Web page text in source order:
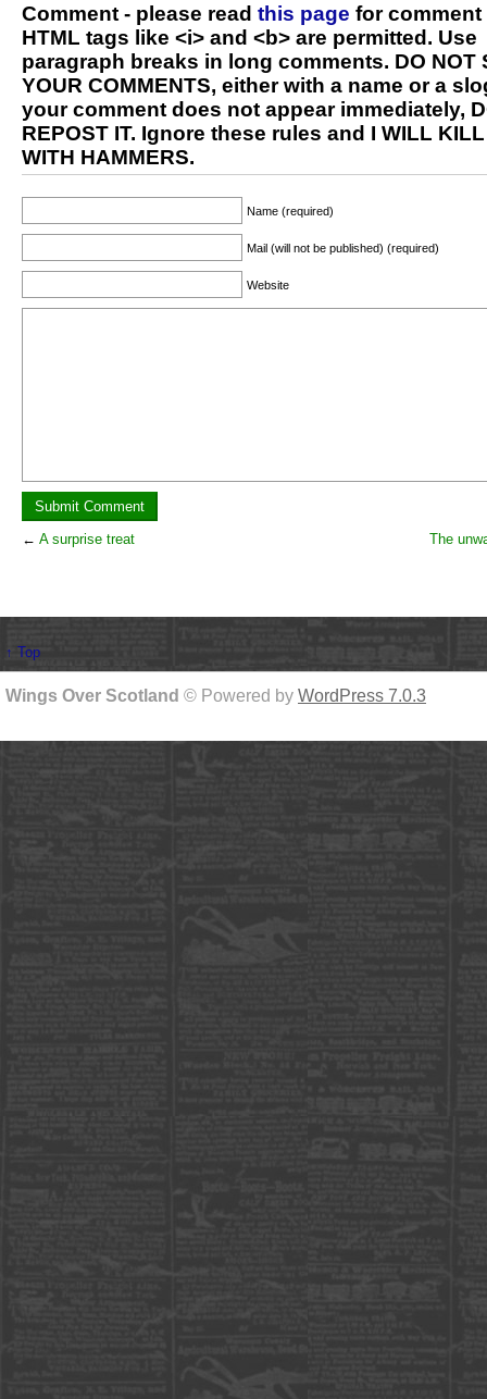
Comment - please read this page for comment
HTML tags like <i> and <b> are permitted. Use
paragraph breaks in long comments. DO NOT
YOUR COMMENTS, either with a name or a
your comment does not appear immediately,
REPOST IT. Ignore these rules and I WILL
WITH HAMMERS.
Name (required)
Mail (will not be published) (required)
Website
← A surprise treat The
↑ Top
Wings Over Scotland © Powered by WordPress 7.0.3